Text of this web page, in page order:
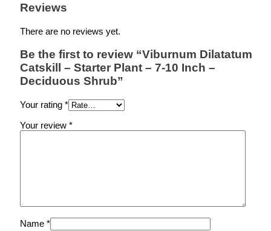
Reviews
There are no reviews yet.
Be the first to review “Viburnum Dilatatum
Catskill – Starter Plant – 7-10 Inch –
Deciduous Shrub”
Your rating *
Your review *
Name *